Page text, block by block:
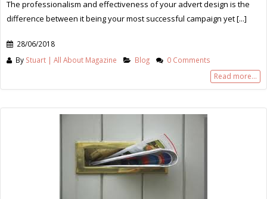
The professionalism and effectiveness of your advert design is the
difference between it being your most successful campaign yet [...]
28/06/2018
By Stuart | All About Magazine Blog 0 Comments
Read more...